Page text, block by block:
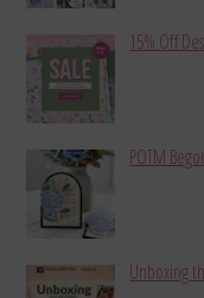
15% Off
POTM
Unboxing